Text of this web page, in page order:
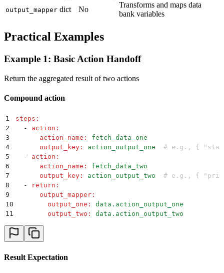
output_mapper dict No
Transforms and maps data
bank variables
Practical Examples
Example 1: Basic Action Handoff
Return the aggregated result of two actions
Compound action
1 steps :
2
  -
action :
3
      action_name
:
fetch_data_one
4
      output_key
: action_output_one
# e.g., {
5
  -
action :
6
      action_name
:
fetch_data_two
7
      output_key
: action_output_two
# e.g., {
8
  -
return :
9
      output_mapper
:
10
        output_one
:
data.action_output_one
11
        output_two
: data.action_output_two
Result Expectation